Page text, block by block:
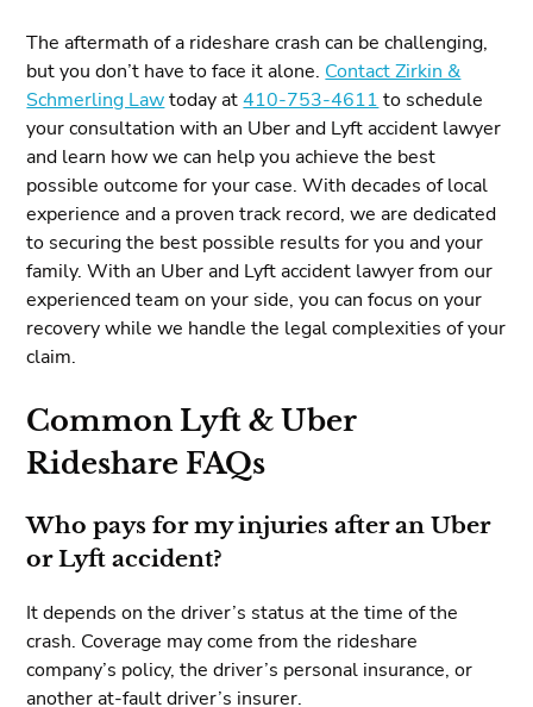
The aftermath of a rideshare crash can be challenging,
but you don’t have to face it alone. Contact Zirkin &
Schmerling Lawtoday at410-753-4611 to schedule
your consultation with an Uber and Lyft accident lawyer
and learn how we can help you achieve the best
possible outcome for your case. With decades of local
experience and a proven track record, we are dedicated
to securing the best possible results for you and your
family. With an Uber and Lyft accident lawyer from our
experienced team on your side, you can focus on your
recovery while we handle the legal complexities of your
claim.
Common Lyft & Uber
Rideshare FAQs
Who pays for my injuries after an Uber
or Lyft accident?
It depends on the driver’s status at the time of the
crash. Coverage may come from the rideshare
company’s policy, the driver’s personal insurance, or
another at-fault driver’s insurer.